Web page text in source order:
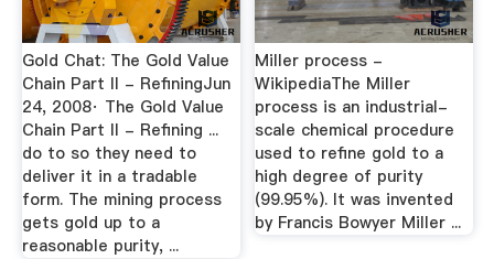
Gold Chat: The Gold Value
Chain Part II - RefiningJun
24, 2008· The Gold Value
Chain Part II - Refining ...
do to so they need to
deliver it in a tradable
form. The mining process
gets gold up to a
reasonable purity, ...
Miller process -
WikipediaThe Miller
process is an industrial-
scale chemical procedure
used to refine gold to a
high degree of purity
(99.95%). It was invented
by Francis Bowyer Miller ...